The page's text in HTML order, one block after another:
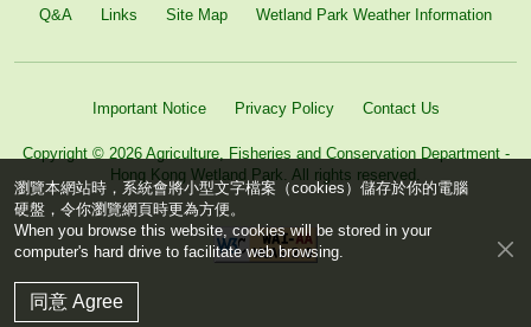
Q&A Links Site Map Wetland Park Weather Information
Important Notice Privacy Policy Contact Us
Copyright © 2026 Agriculture, Fisheries and Conservation Department -
Hong Kong Wetland Park. All rights reserved.
瀏覽本網站時，系統會將小型文字檔案（cookies）儲存於你的電腦
硬盤，令你瀏覽網頁時更為方便。
When you browse this website, cookies will be stored in your
computer's hard drive to facilitate web browsing.
同意 Agree